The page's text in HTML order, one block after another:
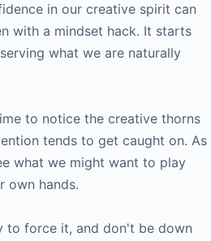
in our creative spirit can
with a mindset hack. It starts
what we are naturally
to notice the creative thorns
tends to get caught on. As
what we might want to play
own hands.
to force it, and don't be down